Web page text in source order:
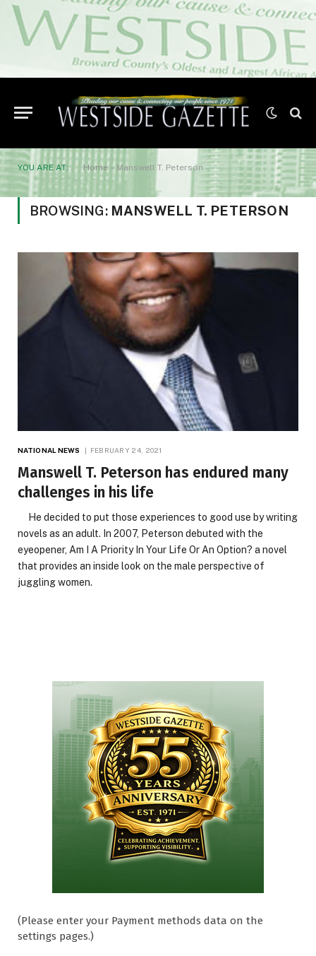
YOU ARE AT: Home» Manswell T. Peterson
BROWSING: MANSWELL T. PETERSON
NATIONAL NEWS FEBRUARY 24, 2021
Manswell T. Peterson has endured many
challenges in his life
He decided to put those experiences to good use by writing
novels as an adult. In 2007, Peterson debuted with the
eyeopener, Am I A Priority In Your Life Or An Option? a novel
that provides an inside look on the male perspective of
juggling women.
(Please enter your Payment methods data on the
settings pages.)